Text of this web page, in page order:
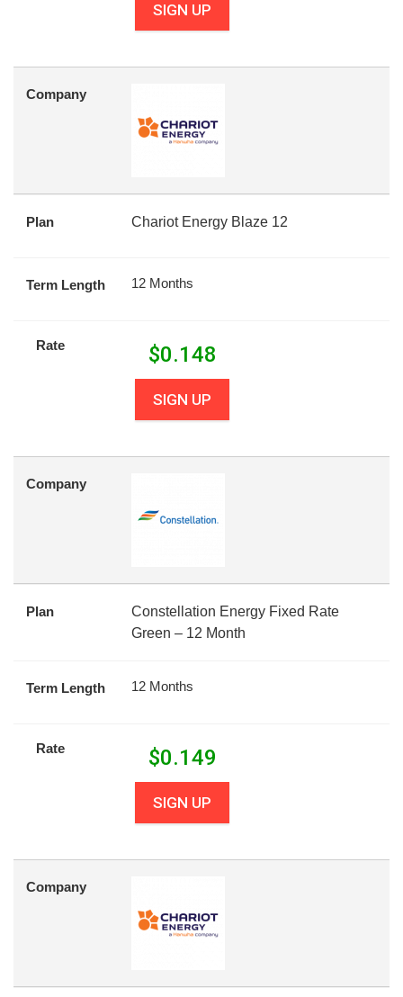
SIGN UP
Company
Plan Chariot Energy Blaze 12
Term Length 12 Months
Rate $0.148
SIGN UP
Company
Plan
Constellation Energy Fixed Rate
Green – 12 Month
Term Length 12 Months
Rate $0.149
SIGN UP
Company